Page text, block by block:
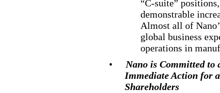
“C-suite”
demonstrable
Almost all of
global business
operations in
•
Nano is Committed to
Immediate Action for
Shareholders